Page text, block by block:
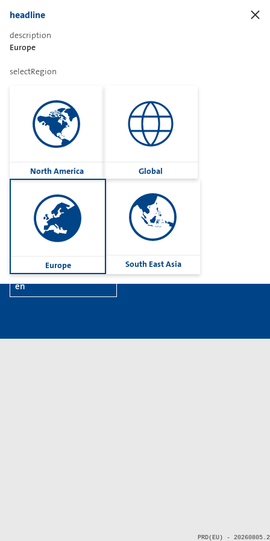
headline
description
Europe
selectRegion
North America Global
Europe South East Asia
Imprint
Group
contactUs
Contact
en
PRD(EU) - 20260805.2